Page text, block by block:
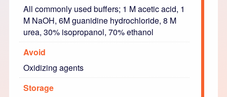
All commonly used buffers; 1 M acetic acid, 1
M NaOH, 6M guanidine hydrochloride, 8 M
urea, 30% isopropanol, 70% ethanol
Avoid
Oxidizing agents
Storage